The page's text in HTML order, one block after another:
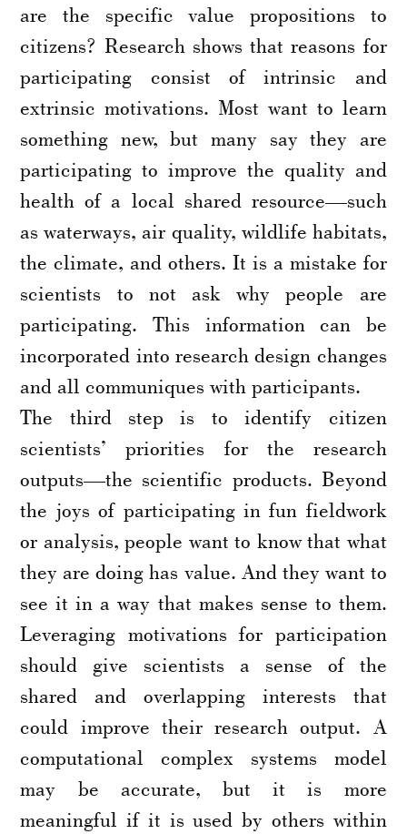
are the specific value propositions to
citizens? Research shows that reasons for
participating consist of intrinsic and
extrinsic motivations. Most want to learn
something new, but many say they are
participating to improve the quality and
health of a local shared resource—such
as waterways, air quality, wildlife habitats,
the climate, and others. It is a mistake for
scientists to not ask why people are
participating. This information can be
incorporated into research design changes
and all communiques with participants.
The third step is to identify citizen
scientists’ priorities for the research
outputs—the scientific products. Beyond
the joys of participating in fun fieldwork
or analysis, people want to know that what
they are doing has value. And they want to
see it in a way that makes sense to them.
Leveraging motivations for participation
should give scientists a sense of the
shared and overlapping interests that
could improve their research output. A
computational complex systems model
may be accurate, but it is more
meaningful if it is used by others within